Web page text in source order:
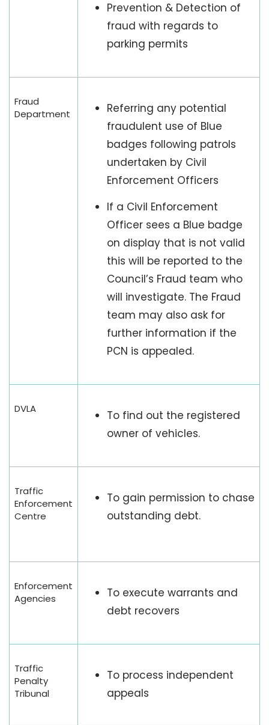
Prevention & Detection of
fraud with regards to
parking permits
Fraud
Department
Referring any potential
fraudulent use of Blue
badges following patrols
undertaken by Civil
Enforcement Officers
If a Civil Enforcement
Officer sees a Blue badge
on display that is not valid
this will be reported to the
Council’s Fraud team who
will investigate. The Fraud
team may also ask for
further information if the
PCN is appealed.
DVLA
To find out the registered
owner of vehicles.
Traffic
Enforcement
Centre
To gain permission to chase
outstanding debt.
Enforcement
Agencies
To execute warrants and
debt recovers
Traffic
Penalty
Tribunal
To process independent
appeals